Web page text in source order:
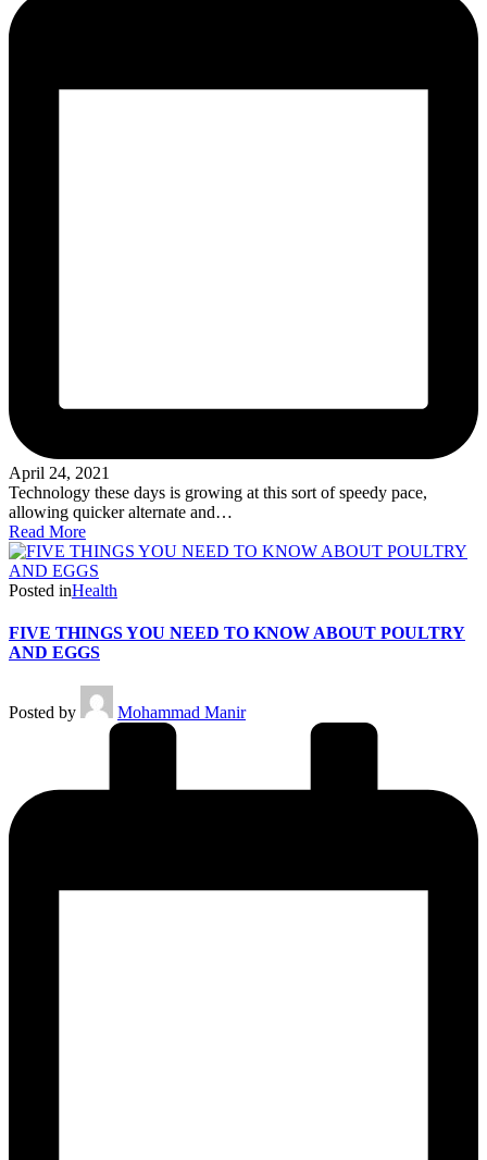
April 24, 2021
Technology these days is growing at this sort of speedy pace,
allowing quicker alternate and…
Read More
Posted inHealth
FIVE THINGS YOU NEED TO KNOW ABOUT POULTRY
AND EGGS
Posted by Mohammad Manir